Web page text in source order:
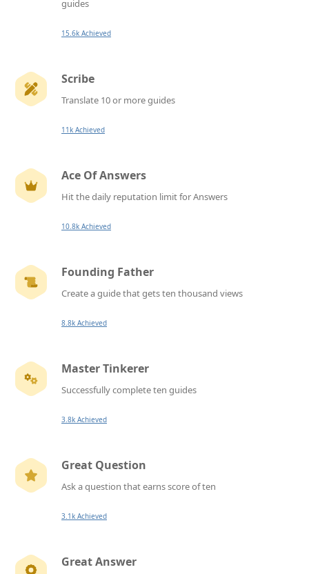
guides
15.6k Achieved
Scribe
Translate 10 or more guides
11k Achieved
Ace Of Answers
Hit the daily reputation limit for Answers
10.8k Achieved
Founding Father
Create a guide that gets ten thousand views
8.8k Achieved
Master Tinkerer
Successfully complete ten guides
3.8k Achieved
Great Question
Ask a question that earns score of ten
3.1k Achieved
Great Answer